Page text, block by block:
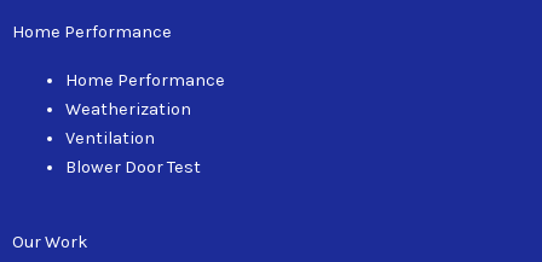
Home Performance
Home Performance
Weatherization
Ventilation
Blower Door Test
Our Work